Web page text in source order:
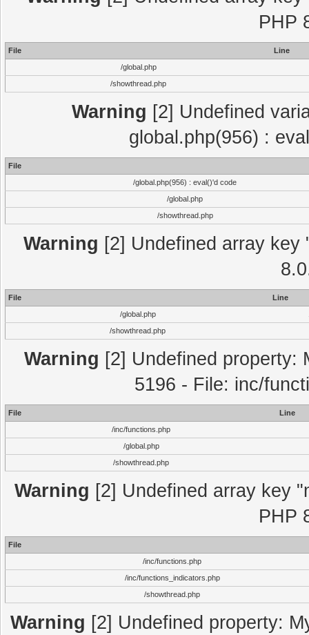
PHP
File
Line
/global.php
/showthread.php
Warning [2] Undefined
global.php(956) :
File
/global.php(956) : eval()'d code
/global.php
/showthread.php
Warning [2] Undefined array
File
Line
/global.php
/showthread.php
Warning [2] Undefined property:
5196 - File: inc/
File
Line
/inc/functions.php
/global.php
/showthread.php
Warning [2] Undefined array key
PHP
File
/inc/functions.php
/inc/functions_indicators.php
/showthread.php
Warning [2] Undefined property: